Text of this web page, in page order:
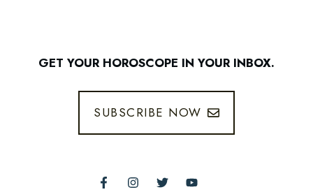
GET YOUR HOROSCOPE IN YOUR INBOX.
SUBSCRIBE NOW